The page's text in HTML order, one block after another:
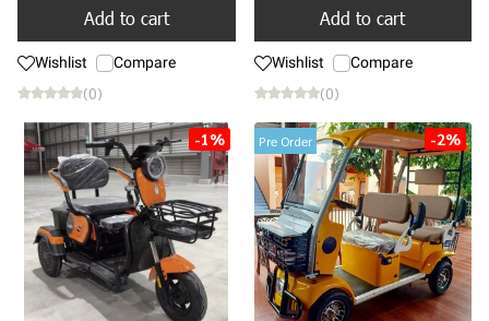
Add to cart
Wishlist Compare
(0)
Add to cart
Wishlist Compare
(0)
-1% Pre Order -2%